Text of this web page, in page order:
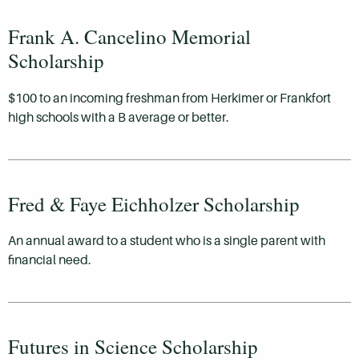
Frank A. Cancelino Memorial
Scholarship
$100 to an incoming freshman from Herkimer or Frankfort
high schools with a B average or better.
Fred & Faye Eichholzer Scholarship
An annual award to a student who is a single parent with
financial need.
Futures in Science Scholarship